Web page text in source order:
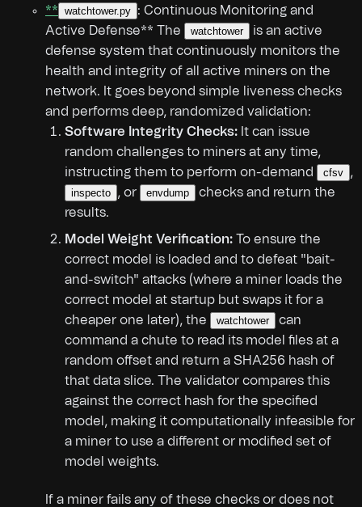
** watchtower.py : Continuous Monitoring and
Active Defense** The
watchtower
is an active
defense system that continuously monitors the
health and integrity of all active miners on the
network. It goes beyond simple liveness checks
and performs deep, randomized validation:
Software Integrity Checks: It can issue
random challenges to miners at any time,
instructing them to perform on-demand
cfsv ,
inspecto , or envdump
checks and return the
results.
Model Weight Verification: To ensure the
correct model is loaded and to defeat "bait-
and-switch" attacks (where a miner loads the
correct model at startup but swaps it for a
cheaper one later), the
watchtower
can
command a chute to read its model files at a
random offset and return a SHA256 hash of
that data slice. The validator compares this
against the correct hash for the specified
model, making it computationally infeasible for
a miner to use a different or modified set of
model weights.
If a miner fails any of these checks or does not